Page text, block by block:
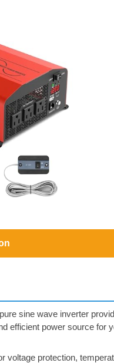
sine wave inverter
efficient power source for
voltage protection,